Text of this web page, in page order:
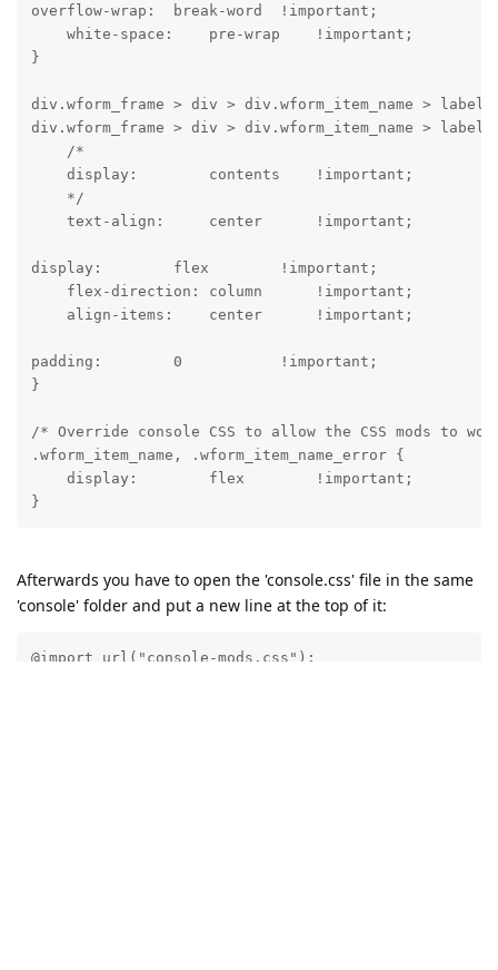
overflow-wrap:  break-word  !important;
    white-space:    pre-wrap    !important;
}
div.wform_frame > div > div.wform_item_name > label,
div.wform_frame > div > div.wform_item_name > label
    /*
    display:        contents    !important;
    */
    text-align:     center      !important;
display:        flex        !important;
    flex-direction: column      !important;
    align-items:    center      !important;
padding:        0           !important;
}
/* Override console CSS to allow the CSS mods to
.wform_item_name, .wform_item_name_error {
    display:        flex        !important;
Afterwards you have to open the 'console.css' file in the same
'console' folder and put a new line at the top of it:
@import url("console-mods.css");